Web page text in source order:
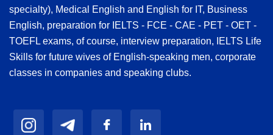
specialty), Medical English and English for IT, Business
English, preparation for IELTS - FCE - CAE - PET - OET -
TOEFL exams, of course, interview preparation, IELTS Life
Skills for future wives of English-speaking men, corporate
classes in companies and speaking clubs.